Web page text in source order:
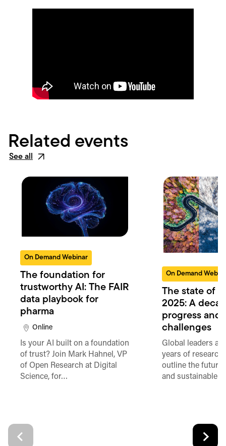
Related events
See all
On Demand Webinar
The foundation for
trustworthy AI: The FAIR
data playbook for
pharma
Online
Is your AI built on a foundation
of trust? Join Mark Hahnel, VP
of Open Research at Digital
Science, for…
On Demand
The state of
2025: A
progress and
challenges
Global leaders
years of
outline the future
and sustainable